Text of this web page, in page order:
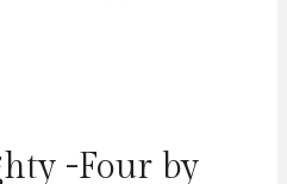
-Four by